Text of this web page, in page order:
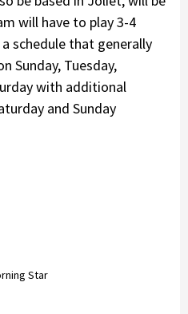
will have to play 3-4
schedule that generally
Sunday, Tuesday,
with additional
and Sunday
Star